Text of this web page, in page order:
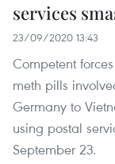
services
23/09/2020 13:43
Competent
meth pills
Germany to
using postal
September 23.